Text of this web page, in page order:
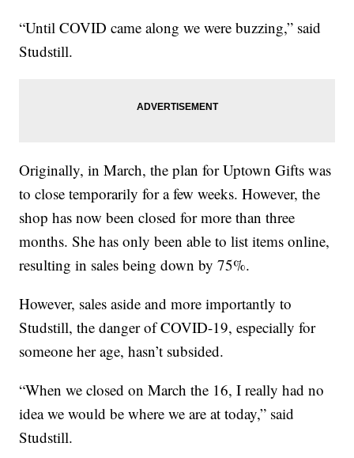
“Until COVID came along we were buzzing,” said
Studstill.
Originally, in March, the plan for Uptown Gifts was
to close temporarily for a few weeks. However, the
shop has now been closed for more than three
months. She has only been able to list items online,
resulting in sales being down by 75%.
However, sales aside and more importantly to
Studstill, the danger of COVID-19, especially for
someone her age, hasn’t subsided.
“When we closed on March the 16, I really had no
idea we would be where we are at today,” said
Studstill.